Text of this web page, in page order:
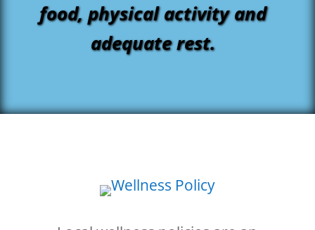
food, physical activity and
adequate rest.